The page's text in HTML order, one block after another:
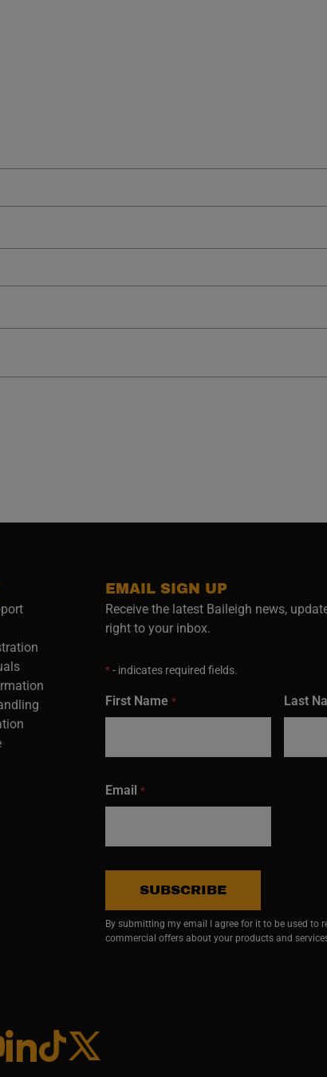
EMAIL SIGN UP
Receive the latest Baileigh news,
right to your inbox.
*- indicates required fields.
First Name * Last
Email *
SUBSCRIBE
By submitting my email I agree for it to be used to
commercial offers about your products and
in a new window)
(opens in a new window)
(opens in a new window)
Linkedin (opens in a new window)
Tiktok (opens in a new window)
x (opens in a new window)